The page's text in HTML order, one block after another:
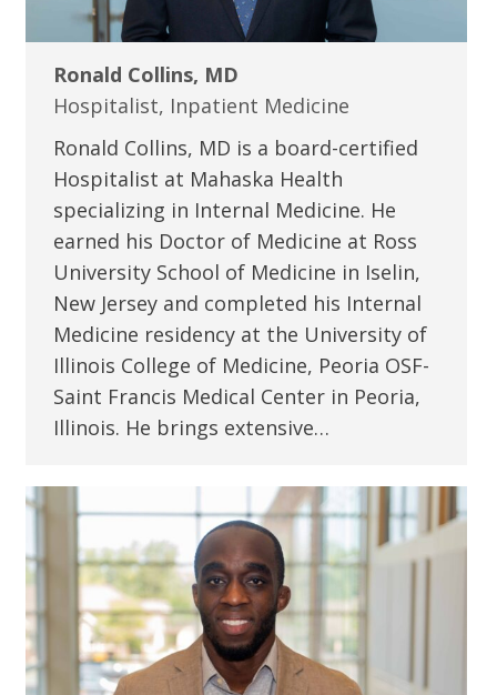
Ronald Collins, MD
Hospitalist, Inpatient Medicine
Ronald Collins, MD is a board-certified
Hospitalist at Mahaska Health
specializing in Internal Medicine. He
earned his Doctor of Medicine at Ross
University School of Medicine in Iselin,
New Jersey and completed his Internal
Medicine residency at the University of
Illinois College of Medicine, Peoria OSF-
Saint Francis Medical Center in Peoria,
Illinois. He brings extensive…